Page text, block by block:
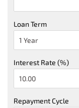
Loan Term
Interest Rate (%)
Repayment Cycle